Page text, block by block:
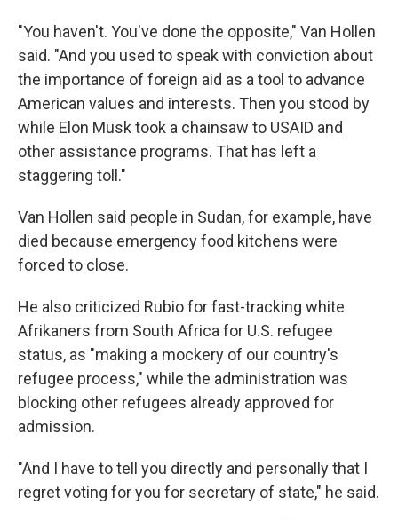
"You haven't. You've done the opposite," Van Hollen
said. "And you used to speak with conviction about
the importance of foreign aid as a tool to advance
American values and interests. Then you stood by
while Elon Musk took a chainsaw to USAID and
other assistance programs. That has left a
staggering toll."
Van Hollen said people in Sudan, for example, have
died because emergency food kitchens were
forced to close.
He also criticized Rubio for fast-tracking white
Afrikaners from South Africa for U.S. refugee
status, as "making a mockery of our country's
refugee process," while the administration was
blocking other refugees already approved for
admission.
"And I have to tell you directly and personally that I
regret voting for you for secretary of state," he said.